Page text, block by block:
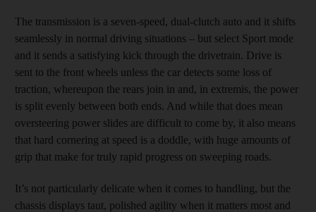
The transmission is a seven-speed, dual-clutch auto and it shifts
seamlessly in normal driving situations – but select Sport mode
and it sends a satisfying kick through the drivetrain. Drive is
sent to the front wheels unless the car detects some loss of
traction, whereupon the rears join in and, in extremis, the power
is split evenly between both ends. And while that does mean
oversteering power slides are difficult to come by, it also means
that hard cornering at speed is a doddle, with huge amounts of
grip that make for truly rapid progress on sweeping roads.
It’s not particularly delicate when it comes to handling, but the
chassis displays taut, polished agility when it matters most and